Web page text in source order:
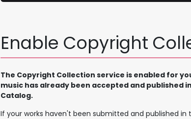
Enable Copyright
The Copyright Collection service is enabled for
music has already been accepted and published
Catalog.
If your works haven't been submitted and published in